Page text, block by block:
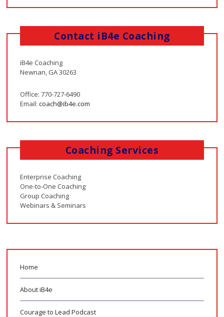
Contact iB4e Coaching
iB4e Coaching
Newnan, GA 30263
Office: 770-727-6490
Email:coach@ib4e.com
Coaching Services
Enterprise Coaching
One-to-One Coaching
Group Coaching
Webinars & Seminars
Home
About iB4e
Courage to Lead Podcast